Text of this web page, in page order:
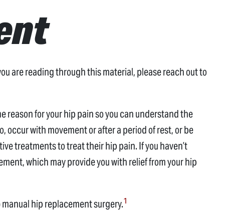
are reading through this material, please reach out to
reason for your hip pain so you can understand the
with movement or after a period of rest, or be
treatments to treat their hip pain. If you haven’t
which may provide you with relief from your hip
hip replacement surgery.1